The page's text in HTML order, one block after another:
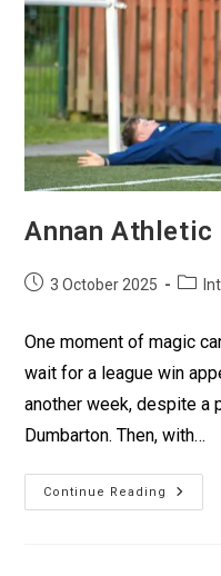
Annan Athletic
3 October 2025
One moment of magic
wait for a league win
another week, despite a
Dumbarton. Then, with…
Continue Reading